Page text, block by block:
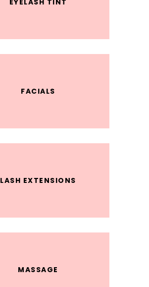
EYELASH TINT
FACIALS
LASH EXTENSIONS
MASSAGE